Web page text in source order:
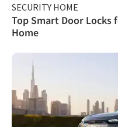
SECURITY HOME
Top Smart Door Locks
Home